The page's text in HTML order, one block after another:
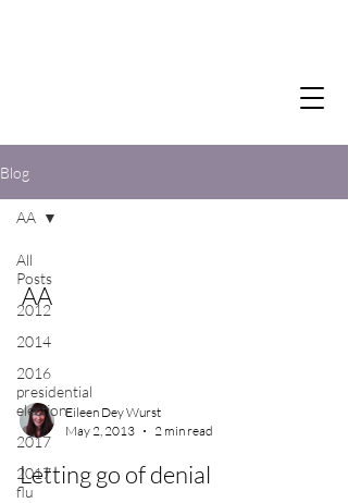
Blog
All
Posts
2012
2014
2016
presidential
election
2017
2017
flu
AA
AA
Eileen Dey Wurst
May 2, 2013
2 min read
Letting go of denial